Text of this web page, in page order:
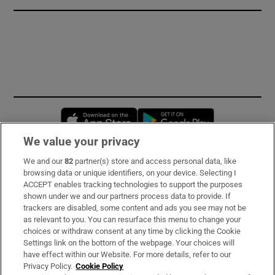
Opens in new window
Subscribe
Support
About Us
Irish Times Products & Services
We value your privacy
We and our82 partner(s) store and access personal data, like
browsing data or unique identifiers, on your device. Selecting I
ACCEPT enables tracking technologies to support the purposes
shown under we and our partners process data to provide. If
trackers are disabled, some content and ads you see may not be
as relevant to you. You can resurface this menu to change your
choices or withdraw consent at any time by clicking the Cookie
Settings link on the bottom of the webpage. Your choices will
have effect within our Website. For more details, refer to our
Privacy Policy. Cookie Policy